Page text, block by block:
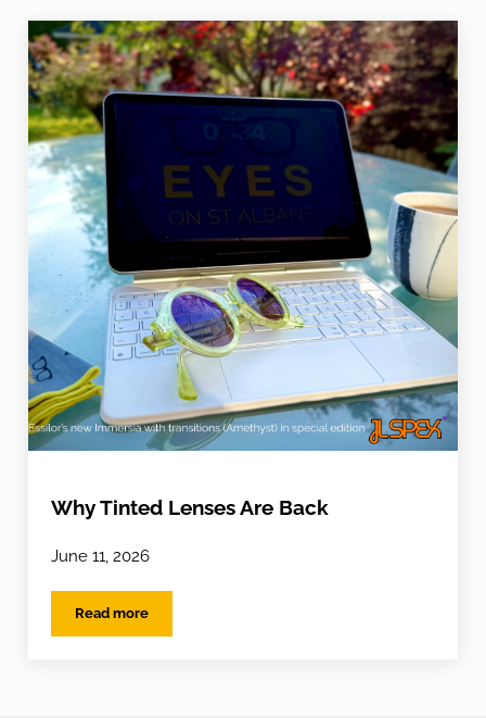
Why Tinted Lenses Are Back
June 11, 2026
Read moreWhy Tinted Lenses Are Back